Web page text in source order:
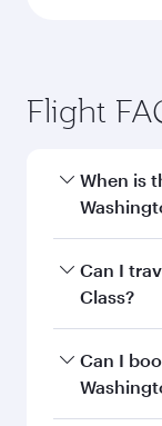
Flight
When is
Book your
the best
Can I
Class?
Yes, you
Classon all
Can I